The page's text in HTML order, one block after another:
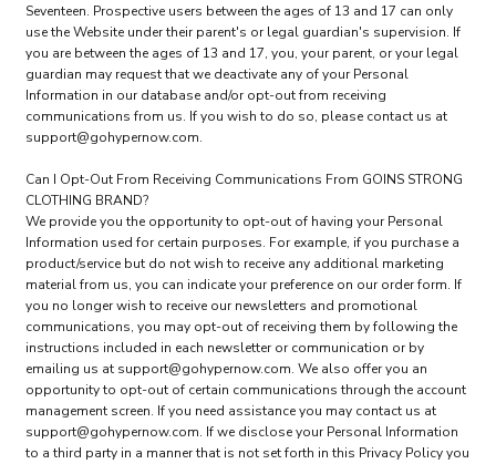
Seventeen. Prospective users between the ages of 13 and 17 can only
use the Website under their parent's or legal guardian's supervision. If
you are between the ages of 13 and 17, you, your parent, or your legal
guardian may request that we deactivate any of your Personal
Information in our database and/or opt-out from receiving
communications from us. If you wish to do so, please contact us at
support@gohypernow.com.
Can I Opt-Out From Receiving Communications From GOINS STRONG
CLOTHING BRAND?
We provide you the opportunity to opt-out of having your Personal
Information used for certain purposes. For example, if you purchase a
product/service but do not wish to receive any additional marketing
material from us, you can indicate your preference on our order form. If
you no longer wish to receive our newsletters and promotional
communications, you may opt-out of receiving them by following the
instructions included in each newsletter or communication or by
emailing us at support@gohypernow.com. We also offer you an
opportunity to opt-out of certain communications through the account
management screen. If you need assistance you may contact us at
support@gohypernow.com. If we disclose your Personal Information
to a third party in a manner that is not set forth in this Privacy Policy you